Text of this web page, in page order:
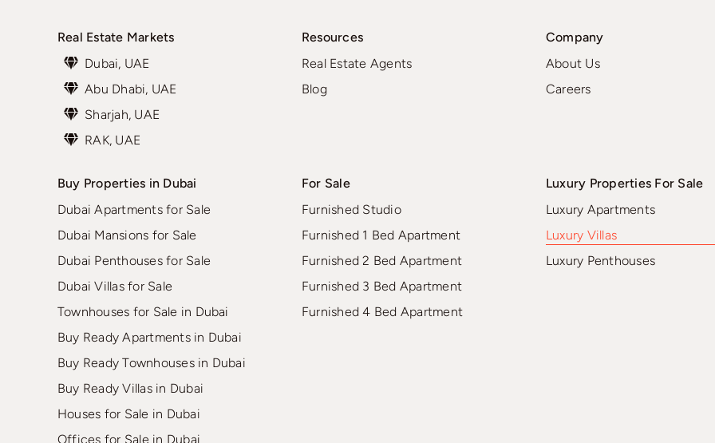
Real Estate Markets
Dubai, UAE
Abu Dhabi, UAE
Sharjah, UAE
RAK, UAE
Resources
Real Estate Agents
Blog
Company
About Us
Careers
Buy Properties in Dubai
Dubai Apartments for Sale
Dubai Mansions for Sale
Dubai Penthouses for Sale
Dubai Villas for Sale
Townhouses for Sale in Dubai
Buy Ready Apartments in Dubai
Buy Ready Townhouses in Dubai
Buy Ready Villas in Dubai
Houses for Sale in Dubai
Offices for Sale in Dubai
For Sale
Furnished Studio
Furnished 1 Bed Apartment
Furnished 2 Bed Apartment
Furnished 3 Bed Apartment
Furnished 4 Bed Apartment
Luxury Properties For Sale
Luxury Apartments
Luxury Villas
Luxury Penthouses